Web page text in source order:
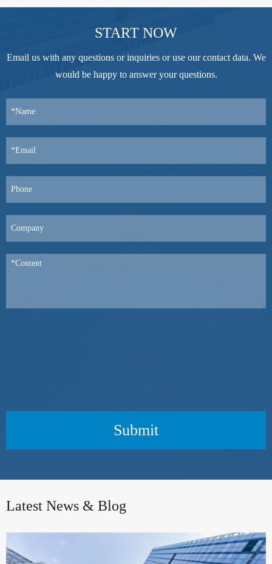
START NOW
Email us with any questions or inquiries or use our contact data. We
would be happy to answer your questions.
Submit
Latest News & Blog